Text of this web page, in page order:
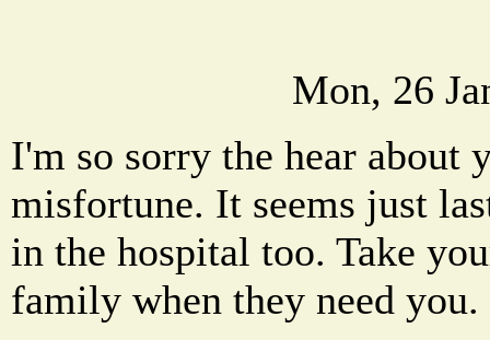
Mon, 26
I'm so sorry the hear about
misfortune. It seems just
in the hospital too. Take
family when they need you.